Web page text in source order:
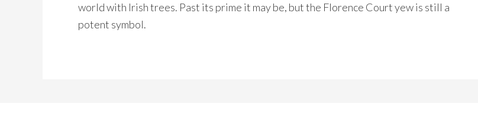
world with Irish trees. Past its prime it may be, but the Florence Court yew is still a
potent symbol.